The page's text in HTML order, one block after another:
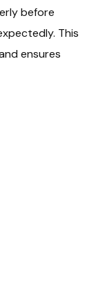
before
This
ensures